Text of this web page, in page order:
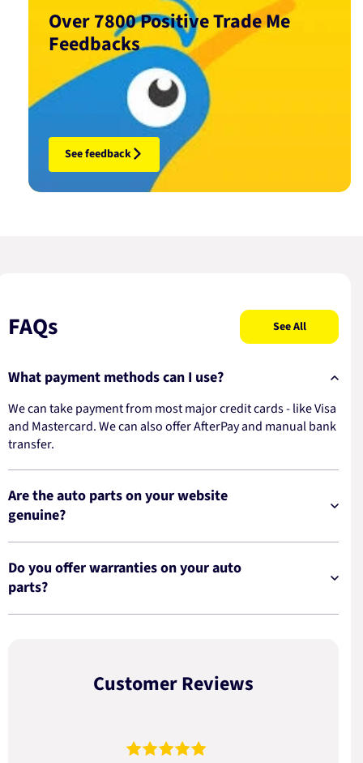
Over 7800 Positive Trade Me
Feedbacks
See feedback
FAQs See All
What payment methods can I use?
We can take payment from most major credit cards - like Visa
and Mastercard. We can also offer AfterPay and manual bank
transfer.
Are the auto parts on your website
genuine?
Do you offer warranties on your auto
parts?
Customer Reviews